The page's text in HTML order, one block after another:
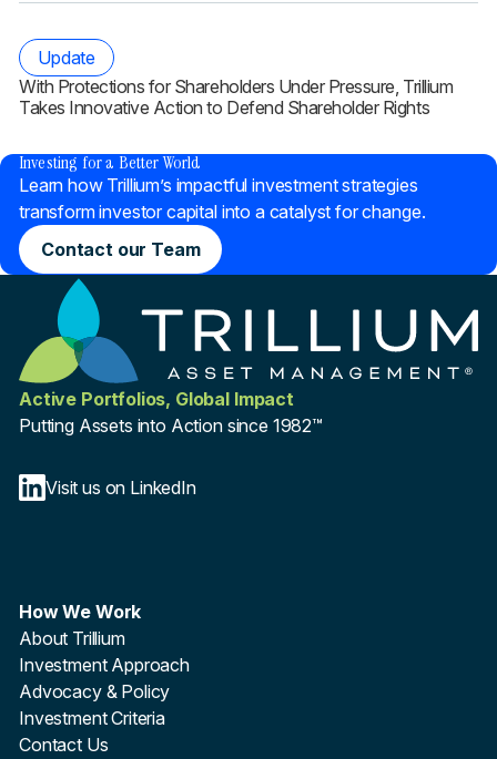
Update
With Protections for Shareholders Under Pressure, Trillium
Takes Innovative Action to Defend Shareholder Rights
Investing for a Better World
Learn how Trillium’s impactful investment strategies
transform investor capital into a catalyst for change.
Contact our Team
Active Portfolios, Global Impact
Putting Assets into Action since 1982™
Visit us on LinkedIn
How We Work
About Trillium
Investment Approach
Advocacy & Policy
Investment Criteria
Contact Us